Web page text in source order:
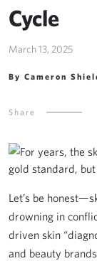
Cycle
March 13, 2025
By Cameron
Share
Let’s be
drowning in
driven skin
and beauty